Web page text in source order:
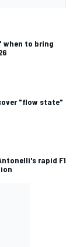
when to bring
"flow state"
rapid F1